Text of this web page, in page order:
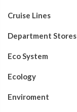
Cruise Lines
Department Stores
Eco System
Ecology
Enviroment